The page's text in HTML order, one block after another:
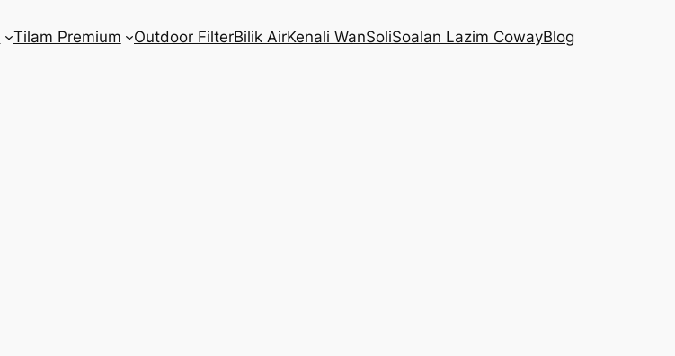
Tilam Premium Outdoor FilterBilik AirKenali WanSoliSoalan Lazim CowayBlog